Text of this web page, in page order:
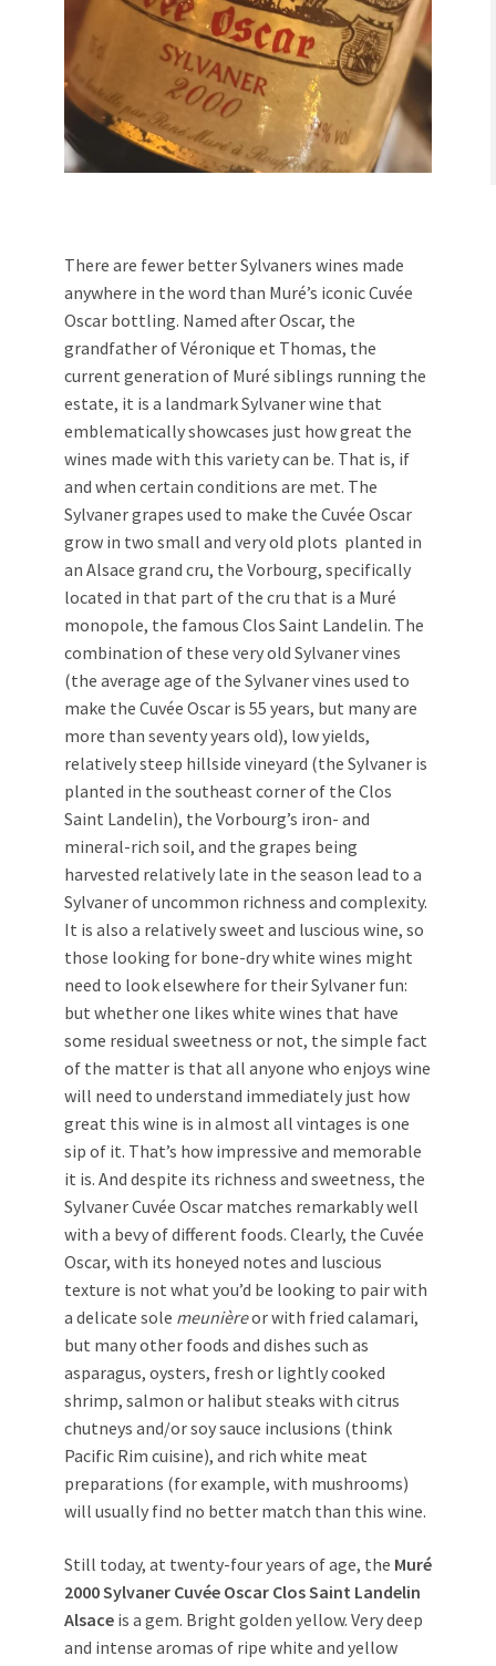
There are fewer better Sylvaners wines made
anywhere in the word than Muré’s iconic Cuvée
Oscar bottling. Named after Oscar, the
grandfather of Véronique et Thomas, the
current generation of Muré siblings running the
estate, it is a landmark Sylvaner wine that
emblematically showcases just how great the
wines made with this variety can be. That is, if
and when certain conditions are met. The
Sylvaner grapes used to make the Cuvée Oscar
grow in two small and very old plots planted in
an Alsace grand cru, the Vorbourg, specifically
located in that part of the cru that is a Muré
monopole, the famous Clos Saint Landelin. The
combination of these very old Sylvaner vines
(the average age of the Sylvaner vines used to
make the Cuvée Oscar is 55 years, but many are
more than seventy years old), low yields,
relatively steep hillside vineyard (the Sylvaner is
planted in the southeast corner of the Clos
Saint Landelin), the Vorbourg’s iron- and
mineral-rich soil, and the grapes being
harvested relatively late in the season lead to a
Sylvaner of uncommon richness and complexity.
It is also a relatively sweet and luscious wine, so
those looking for bone-dry white wines might
need to look elsewhere for their Sylvaner fun:
but whether one likes white wines that have
some residual sweetness or not, the simple fact
of the matter is that all anyone who enjoys wine
will need to understand immediately just how
great this wine is in almost all vintages is one
sip of it. That’s how impressive and memorable
it is. And despite its richness and sweetness, the
Sylvaner Cuvée Oscar matches remarkably well
with a bevy of different foods. Clearly, the Cuvée
Oscar, with its honeyed notes and luscious
texture is not what you’d be looking to pair with
a delicate sole meunièreor with fried calamari,
but many other foods and dishes such as
asparagus, oysters, fresh or lightly cooked
shrimp, salmon or halibut steaks with citrus
chutneys and/or soy sauce inclusions (think
Pacific Rim cuisine), and rich white meat
preparations (for example, with mushrooms)
will usually find no better match than this wine.
Still today, at twenty-four years of age, the Muré
2000 Sylvaner Cuvée Oscar Clos Saint Landelin
Alsace is a gem. Bright golden yellow. Very deep
and intense aromas of ripe white and yellow